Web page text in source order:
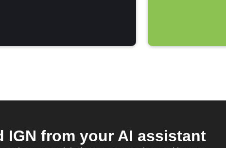
IGN from your AI assistant